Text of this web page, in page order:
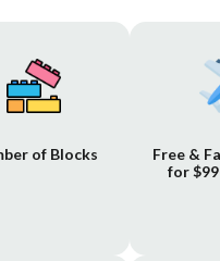
of Blocks
Free &
for